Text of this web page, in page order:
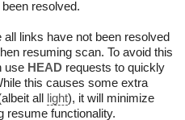
resolved.
links have not been resolved
resuming scan. To avoid this
use HEAD requests to quickly
this causes some extra
all
light), it will minimize
resume functionality.